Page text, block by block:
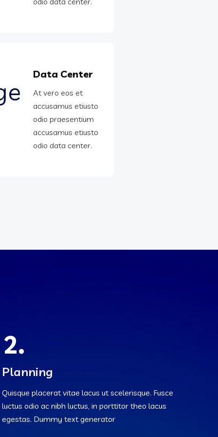
Data Center
At vero eos et
accusamus etiusto
odio praesentium
accusamus etiusto
odio data center.
2.
Planning
Quisque placerat vitae lacus ut scelerisque. Fusce
luctus odio ac nibh luctus, in porttitor theo lacus
egestas. Dummy text generator